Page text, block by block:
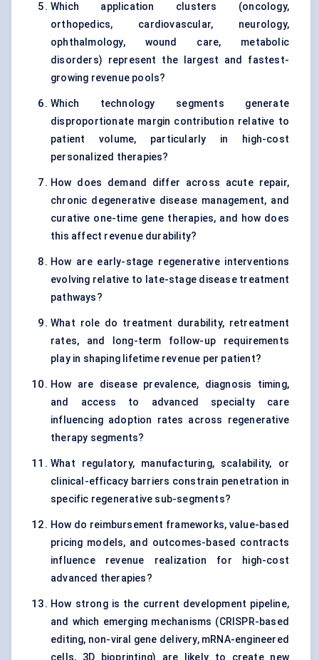
Which application clusters (oncology,
orthopedics, cardiovascular, neurology,
ophthalmology, wound care, metabolic
disorders) represent the largest and fastest-
growing revenue pools?
Which technology segments generate
disproportionate margin contribution relative to
patient volume, particularly in high-cost
personalized therapies?
How does demand differ across acute repair,
chronic degenerative disease management, and
curative one-time gene therapies, and how does
this affect revenue durability?
How are early-stage regenerative interventions
evolving relative to late-stage disease treatment
pathways?
What role do treatment durability, retreatment
rates, and long-term follow-up requirements
play in shaping lifetime revenue per patient?
How are disease prevalence, diagnosis timing,
and access to advanced specialty care
influencing adoption rates across regenerative
therapy segments?
What regulatory, manufacturing, scalability, or
clinical-efficacy barriers constrain penetration in
specific regenerative sub-segments?
How do reimbursement frameworks, value-based
pricing models, and outcomes-based contracts
influence revenue realization for high-cost
advanced therapies?
How strong is the current development pipeline,
and which emerging mechanisms (CRISPR-based
editing, non-viral gene delivery, mRNA-engineered
cells, 3D bioprinting) are likely to create new